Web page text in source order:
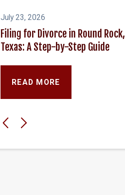
July 23, 2026
Filing for Divorce in Round Rock,
Texas: A Step-by-Step Guide
READ MORE